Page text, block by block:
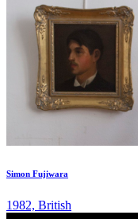
Simon Fujiwara
1982, British